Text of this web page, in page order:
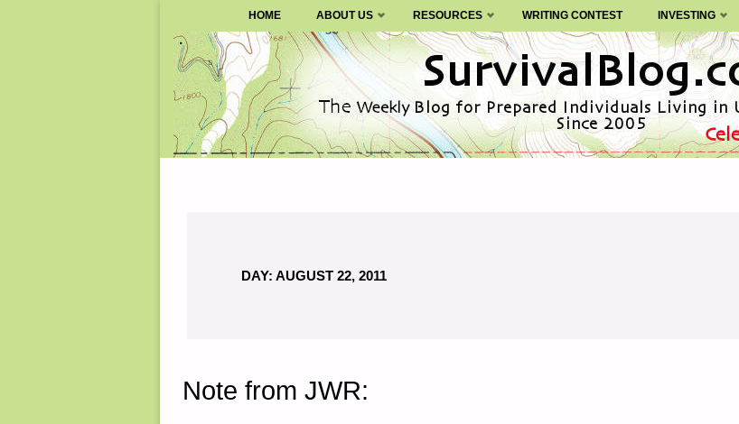
SURVIVALBLOG.COM
Skip
to
content
HOME ABOUT US RESOURCES WRITING CONTEST INVESTING
DAY: AUGUST 22, 2011
Note from JWR: